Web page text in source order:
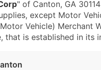
" of Canton, GA
except Motor
Vehicle) Merchant
that is established in its